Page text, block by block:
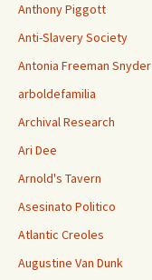
Anthony Piggott
Anti-Slavery Society
Antonia Freeman Snyder
arboldefamilia
Archival Research
Ari Dee
Arnold's Tavern
Asesinato Politico
Atlantic Creoles
Augustine Van Dunk